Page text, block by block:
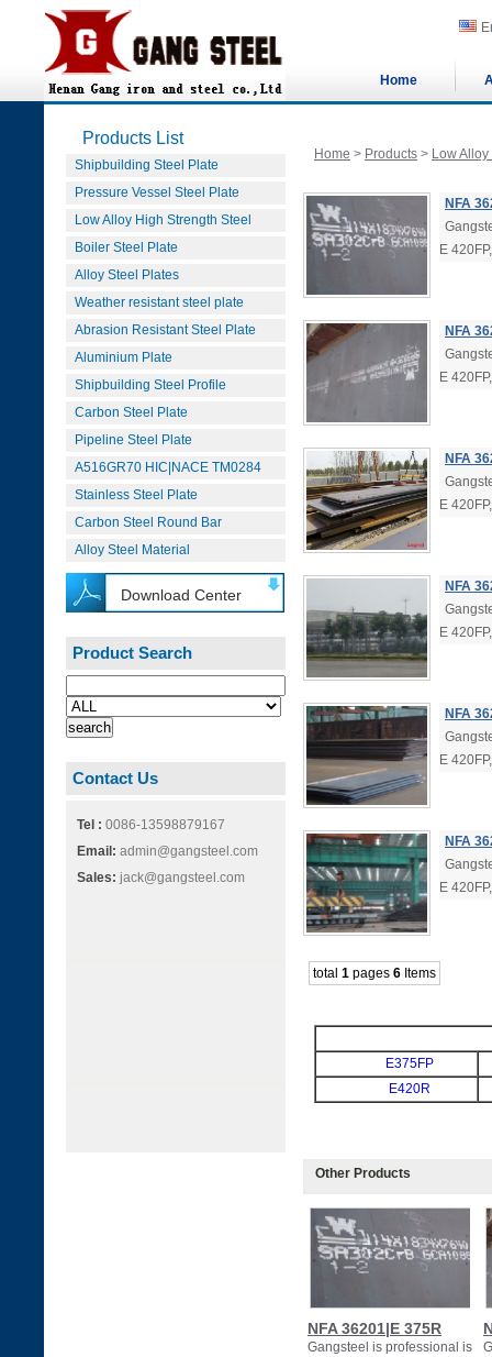
Home
Products List
Shipbuilding Steel Plate
Pressure Vessel Steel Plate
Low Alloy High Strength Steel
Boiler Steel Plate
Alloy Steel Plates
Weather resistant steel plate
Abrasion Resistant Steel Plate
Aluminium Plate
Shipbuilding Steel Profile
Carbon Steel Plate
Pipeline Steel Plate
A516GR70 HIC|NACE TM0284
Stainless Steel Plate
Carbon Steel Round Bar
Alloy Steel Material
Download Center
Product Search
Contact Us
Tel : 0086-13598879167
Email: admin@gangsteel.com
Sales: jack@gangsteel.com
Home > Products > Low
NFA
E
NFA
E
NFA
E
NFA
E
NFA
E
NFA
E
total 1 pages 6 Items
E375FP
E420R
Other Products
NFA 36201|E 375R
Gangsteel is professional is